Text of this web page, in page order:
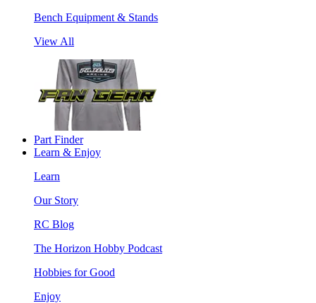
Bench Equipment & Stands
View All
Part Finder
Learn & Enjoy
Learn
Our Story
RC Blog
The Horizon Hobby Podcast
Hobbies for Good
Enjoy